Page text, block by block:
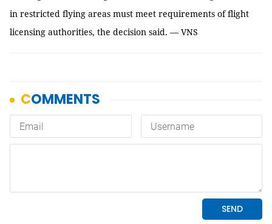
in restricted flying areas must meet requirements of flight
licensing authorities, the decision said. — VNS